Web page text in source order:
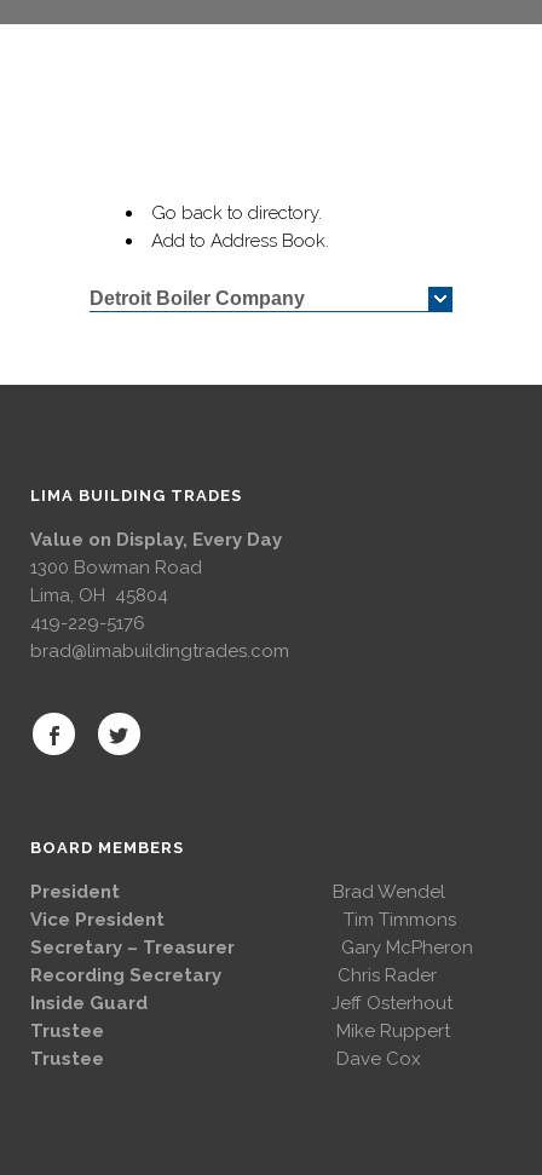
Go back to directory.
Add to Address Book.
Detroit Boiler Company
LIMA BUILDING TRADES
Value on Display, Every Day
1300 Bowman Road
Lima, OH 45804
419-229-5176
brad@limabuildingtrades.com
BOARD MEMBERS
President
Brad Wendel
Vice President Tim Timmons
Secretary – Treasurer Gary McPheron
Recording Secretary Chris Rader
Inside Guard Jeff Osterhout
Trustee Mike Ruppert
Trustee Dave Cox